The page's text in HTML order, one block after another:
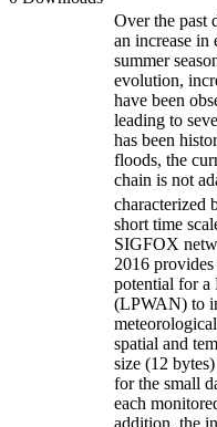
Over the past
an increase in
summer
evolution,
have been
leading to
has been
floods, the
chain is not
characterized
short time
SIGFOX
2016
potential for
(LPWAN) to
spatial and
size (12
for the small
each
addition, the